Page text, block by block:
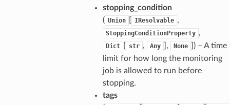
stopping_condition
( Union IResolvable ,
StoppingConditionProperty ,
Dict str , Any ], None
]) – A time
limit for how long the monitoring
job is allowed to run before
stopping.
tags